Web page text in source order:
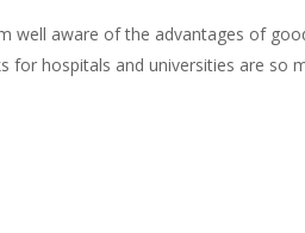
well aware of the advantages of
hospitals and universities are so